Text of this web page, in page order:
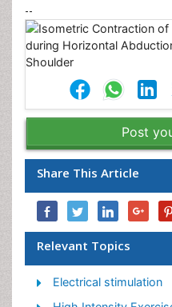
--
Post
Share This Article
Relevant Topics
Electrical stimulation